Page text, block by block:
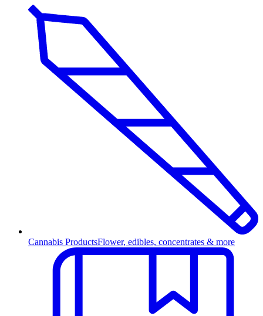
Cannabis ProductsFlower, edibles, concentrates & more